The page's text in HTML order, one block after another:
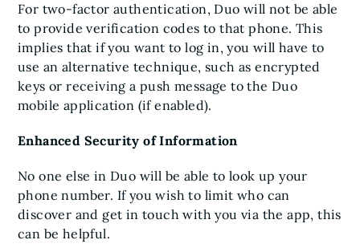
For two-factor authentication, Duo will not be able
to provide verification codes to that phone. This
implies that if you want to log in, you will have to
use an alternative technique, such as encrypted
keys or receiving a push message to the Duo
mobile application (if enabled).
Enhanced Security of Information
No one else in Duo will be able to look up your
phone number. If you wish to limit who can
discover and get in touch with you via the app, this
can be helpful.